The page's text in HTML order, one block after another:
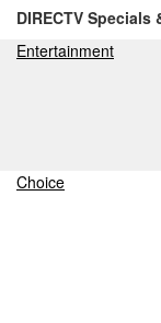
DIRECTV Specials
Entertainment
Choice